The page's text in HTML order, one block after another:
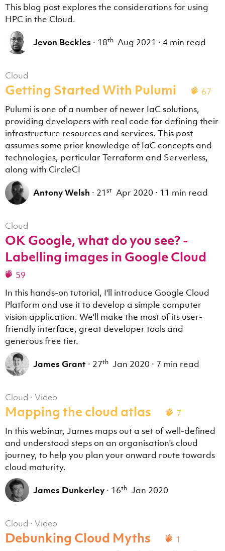
This blog post explores the considerations for using
HPC in the Cloud.
Jevon Beckles · 18th Aug 2021 · 4 min read
Cloud
Getting Started With Pulumi
67
Pulumi is one of a number of newer IaC solutions,
providing developers with real code for defining their
infrastructure resources and services. This post
assumes some prior knowledge of IaC concepts and
technologies, particular Terraform and Serverless,
along with CircleCI
Antony Welsh · 21st Apr 2020 · 11 min read
Cloud
OK Google, what do you see? -
Labelling images in Google Cloud
59
In this hands-on tutorial, I'll introduce Google Cloud
Platform and use it to develop a simple computer
vision application. We'll make the most of its user-
friendly interface, great developer tools and
generous free tier.
James Grant · 27th Jan 2020 · 7 min read
Cloud · Video
Mapping the cloud atlas
7
In this webinar, James maps out a set of well-defined
and understood steps on an organisation's cloud
journey, to help you plan your onward route towards
cloud maturity.
James Dunkerley · 16th Jan 2020
Cloud · Video
Debunking Cloud Myths
1